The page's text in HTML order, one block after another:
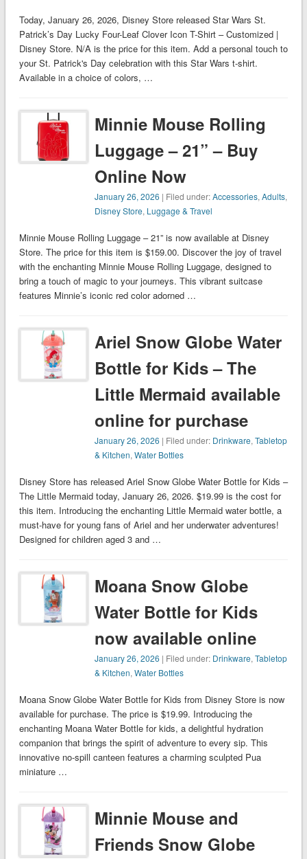
Today, January 26, 2026, Disney Store released Star Wars St.
Patrick’s Day Lucky Four-Leaf Clover Icon T-Shirt – Customized |
Disney Store. N/A is the price for this item. Add a personal touch to
your St. Patrick's Day celebration with this Star Wars t-shirt.
Available in a choice of colors, …
Minnie Mouse Rolling
Luggage – 21” – Buy
Online Now
January 26, 2026 | Filed under:Accessories,Adults,
Disney Store, Luggage & Travel
Minnie Mouse Rolling Luggage – 21” is now available at Disney
Store. The price for this item is $159.00. Discover the joy of travel
with the enchanting Minnie Mouse Rolling Luggage, designed to
bring a touch of magic to your journeys. This vibrant suitcase
features Minnie’s iconic red color adorned …
Ariel Snow Globe Water
Bottle for Kids – The
Little Mermaid available
online for purchase
January 26, 2026 | Filed under: Drinkware,Tabletop
& Kitchen,Water Bottles
Disney Store has released Ariel Snow Globe Water Bottle for Kids –
The Little Mermaid today, January 26, 2026. $19.99 is the cost for
this item. Introducing the enchanting Little Mermaid water bottle, a
must-have for young fans of Ariel and her underwater adventures!
Designed for children aged 3 and …
Moana Snow Globe
Water Bottle for Kids
now available online
January 26, 2026 | Filed under: Drinkware,Tabletop
& Kitchen,Water Bottles
Moana Snow Globe Water Bottle for Kids from Disney Store is now
available for purchase. The price is $19.99. Introducing the
enchanting Moana Water Bottle for kids, a delightful hydration
companion that brings the spirit of adventure to every sip. This
innovative no-spill canteen features a charming sculpted Pua
miniature …
Minnie Mouse and
Friends Snow Globe